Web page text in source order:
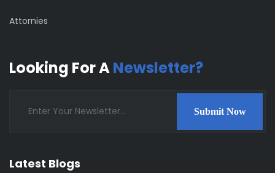
Attornies
Looking For ANewsletter?
Submit Now
Latest Blogs